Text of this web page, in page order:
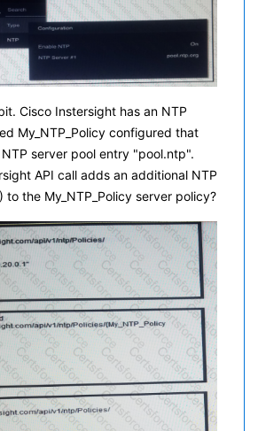
Cisco Instersight has an NTP
My_NTP_Policy configured that
server pool entry "pool.ntp".
API call adds an additional NTP
to the My_NTP_Policy server policy?